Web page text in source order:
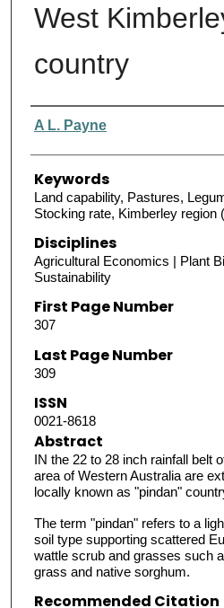
West
country
Authors
A L. Payne
Keywords
Land capability, Pastures,
Stocking rate, Kimberley region
Disciplines
Agricultural Economics | Plant
Sustainability
First Page Number
307
Last Page Number
309
ISSN
0021-8618
Abstract
IN the 22 to 28 inch rainfall belt
area of Western Australia are
locally known as "pindan"
The term "pindan" refers to a
soil type supporting scattered
wattle scrub and grasses such
grass and native sorghum.
Recommended Citation